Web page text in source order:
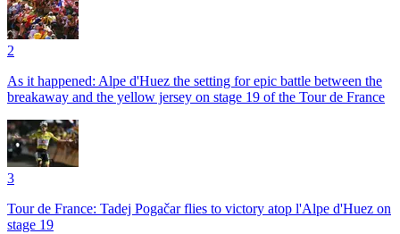
2
As it happened: Alpe d'Huez the setting for epic battle between the
breakaway and the yellow jersey on stage 19 of the Tour de France
3
Tour de France: Tadej Pogačar flies to victory atop l'Alpe d'Huez on
stage 19